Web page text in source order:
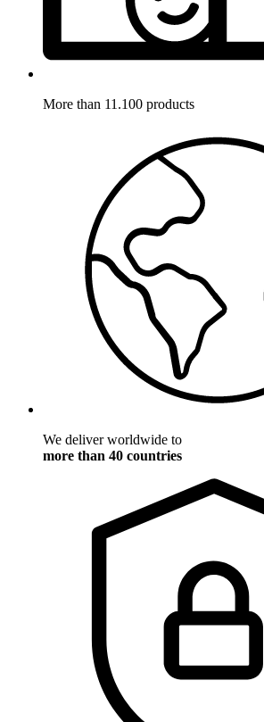
More than 11.100 products
We deliver worldwide to
more than 40 countries